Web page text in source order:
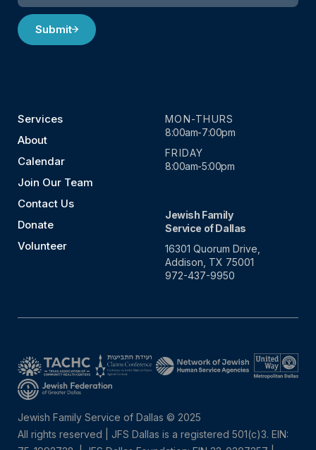
Submit
Services
About
Calendar
Join Our Team
Contact Us
Donate
Volunteer
MON-THURS
8:00am-7:00pm
FRIDAY
8:00am-5:00pm
Jewish Family
Service of Dallas
16301 Quorum Drive,
Addison, TX 75001
972-437-9950
Jewish Family Service of Dallas © 2025
All rights reserved | JFS Dallas is a registered 501(c)3. EIN: